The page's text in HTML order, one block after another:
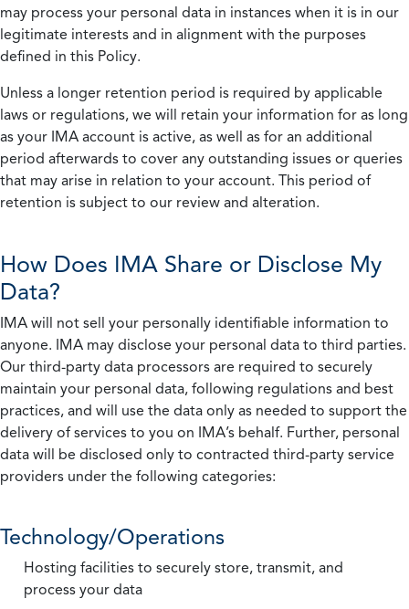
may process your personal data in instances when it is in our
legitimate interests and in alignment with the purposes
defined in this Policy.
Unless a longer retention period is required by applicable
laws or regulations, we will retain your information for as long
as your IMA account is active, as well as for an additional
period afterwards to cover any outstanding issues or queries
that may arise in relation to your account. This period of
retention is subject to our review and alteration.
How Does IMA Share or Disclose My
Data?
IMA will not sell your personally identifiable information to
anyone. IMA may disclose your personal data to third parties.
Our third-party data processors are required to securely
maintain your personal data, following regulations and best
practices, and will use the data only as needed to support the
delivery of services to you on IMA’s behalf. Further, personal
data will be disclosed only to contracted third-party service
providers under the following categories:
Technology/Operations
Hosting facilities to securely store, transmit, and
process your data